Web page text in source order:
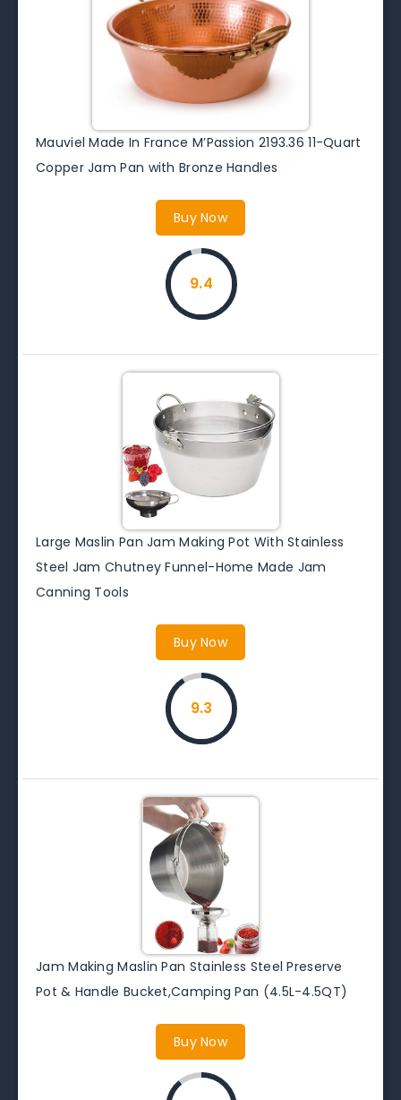
Mauviel Made In France M’Passion 2193.36 11-Quart
Copper Jam Pan with Bronze Handles
Buy Now
9.4
Large Maslin Pan Jam Making Pot With Stainless
Steel Jam Chutney Funnel-Home Made Jam
Canning Tools
Buy Now
9.3
Jam Making Maslin Pan Stainless Steel Preserve
Pot & Handle Bucket,Camping Pan (4.5L-4.5QT)
Buy Now